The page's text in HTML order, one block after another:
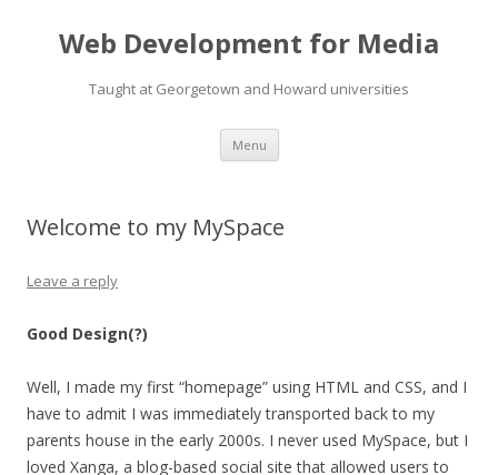
Web Development for Media
Taught at Georgetown and Howard universities
Menu Skip
content
Welcome to my MySpace
Leave a reply
Good Design(?)
Well, I made my first “homepage” using HTML and CSS, and I
have to admit I was immediately transported back to my
parents house in the early 2000s. I never used MySpace, but I
loved Xanga, a blog-based social site that allowed users to